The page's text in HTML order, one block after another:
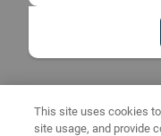
This site uses cookies
site usage, and provide